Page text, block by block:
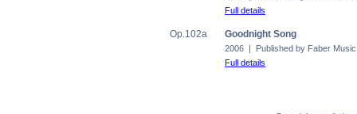
Full details
Op.102a Goodnight Song
2006 | Published by Faber Music
Full details